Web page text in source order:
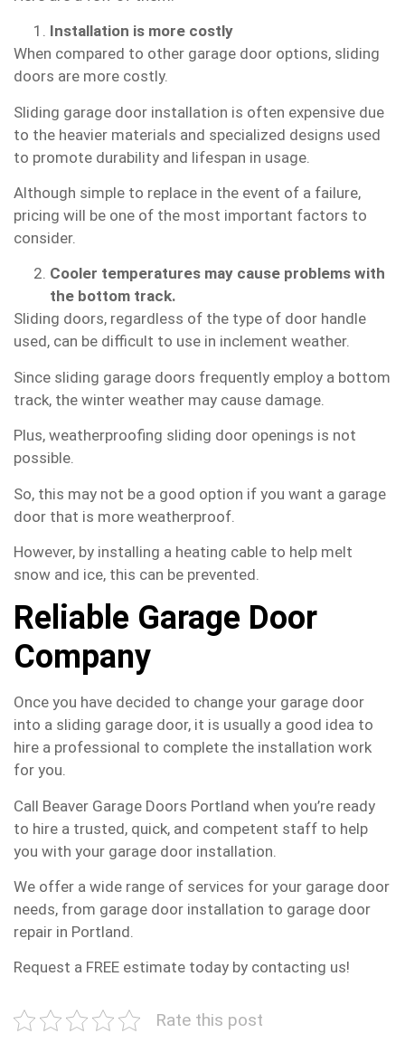
Installation is more costly
When compared to other garage door options, sliding
doors are more costly.
Sliding garage door installation is often expensive due
to the heavier materials and specialized designs used
to promote durability and lifespan in usage.
Although simple to replace in the event of a failure,
pricing will be one of the most important factors to
consider.
Cooler temperatures may cause problems with
the bottom track.
Sliding doors, regardless of the type of door handle
used, can be difficult to use in inclement weather.
Since sliding garage doors frequently employ a bottom
track, the winter weather may cause damage.
Plus, weatherproofing sliding door openings is not
possible.
So, this may not be a good option if you want a garage
door that is more weatherproof.
However, by installing a heating cable to help melt
snow and ice, this can be prevented.
Reliable Garage Door
Company
Once you have decided to change your garage door
into a sliding garage door, it is usually a good idea to
hire a professional to complete the installation work
for you.
Call Beaver Garage Doors Portland when you’re ready
to hire a trusted, quick, and competent staff to help
you with your garage door installation.
We offer a wide range of services for your garage door
needs, from garage door installation to garage door
repair in Portland.
Request a FREE estimate today by contacting us!
Rate this post